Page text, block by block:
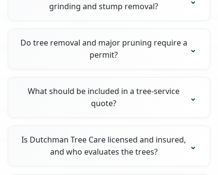
grinding and stump removal?
Do tree removal and major pruning require a
permit?
What should be included in a tree-service
quote?
Is Dutchman Tree Care licensed and insured,
and who evaluates the trees?